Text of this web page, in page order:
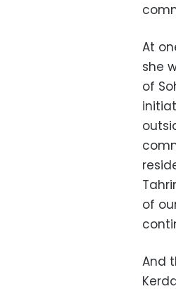
At
she
of
of
And